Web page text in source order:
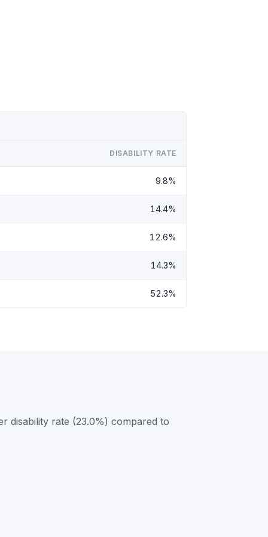
DISABILITY RATE
9.8%
14.4%
12.6%
14.3%
52.3%
disability rate (23.0%) compared to